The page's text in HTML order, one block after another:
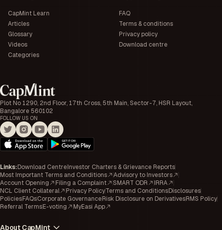
Plot No 1290, 2nd Floor, 17th Cross, 5th Main, Sector-7, HSR Layout,
Bangalore 560102
FOLLOW US ON
CapMint Learn
Articles
Glossary
Videos
Categories
FAQ
Terms & conditions
Privacy policy
Download centre
Links:Download CentreInvestor Charters & Grievance Reports
Most Important Terms and Conditions
Advisory to Investors
Account Opening
Filing a Complaint SMART ODR
IRRA
NCL Client Collateral
Privacy PolicyTerms and ConditionsDisclosures
PoliciesFAQsCorporate GovernanceRisk Disclosure on DerivativesRMS Policy
Referral TermsE-voting MyEasi App
About CapMint